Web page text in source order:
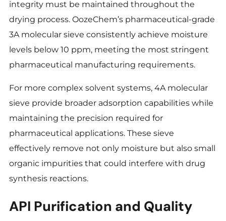
integrity must be maintained throughout the
drying process. OozeChem’s pharmaceutical-grade
3A molecular sieve consistently achieve moisture
levels below 10 ppm, meeting the most stringent
pharmaceutical manufacturing requirements.
For more complex solvent systems, 4A molecular
sieve provide broader adsorption capabilities while
maintaining the precision required for
pharmaceutical applications. These sieve
effectively remove not only moisture but also small
organic impurities that could interfere with drug
synthesis reactions.
API Purification and Quality